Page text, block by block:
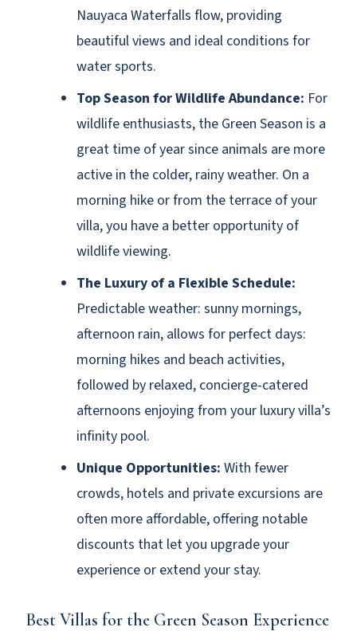
Nauyaca Waterfalls flow, providing
beautiful views and ideal conditions for
water sports.
Top Season for Wildlife Abundance: For
wildlife enthusiasts, the Green Season is a
great time of year since animals are more
active in the colder, rainy weather. On a
morning hike or from the terrace of your
villa, you have a better opportunity of
wildlife viewing.
The Luxury of a Flexible Schedule:
Predictable weather: sunny mornings,
afternoon rain, allows for perfect days:
morning hikes and beach activities,
followed by relaxed, concierge-catered
afternoons enjoying from your luxury villa’s
infinity pool.
Unique Opportunities: With fewer
crowds, hotels and private excursions are
often more affordable, offering notable
discounts that let you upgrade your
experience or extend your stay.
Best Villas for the Green Season Experience